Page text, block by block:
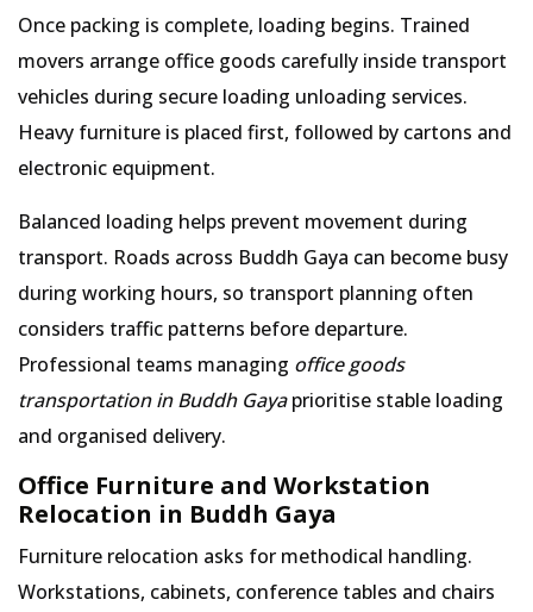
Once packing is complete, loading begins. Trained
movers arrange office goods carefully inside transport
vehicles during secure loading unloading services.
Heavy furniture is placed first, followed by cartons and
electronic equipment.
Balanced loading helps prevent movement during
transport. Roads across Buddh Gaya can become busy
during working hours, so transport planning often
considers traffic patterns before departure.
Professional teams managing office goods
transportation in Buddh Gayaprioritise stable loading
and organised delivery.
Office Furniture and Workstation
Relocation in Buddh Gaya
Furniture relocation asks for methodical handling.
Workstations, cabinets, conference tables and chairs